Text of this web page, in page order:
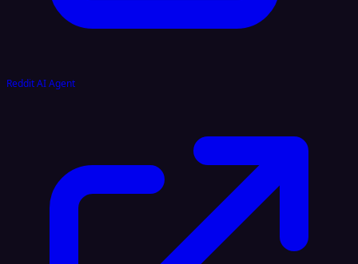
Reddit AI Agent